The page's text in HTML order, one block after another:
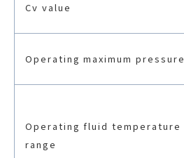
Cv value
Operating maximum pressure
Operating fluid temperature
range